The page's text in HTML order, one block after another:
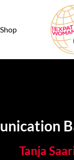
Shop
Tanja